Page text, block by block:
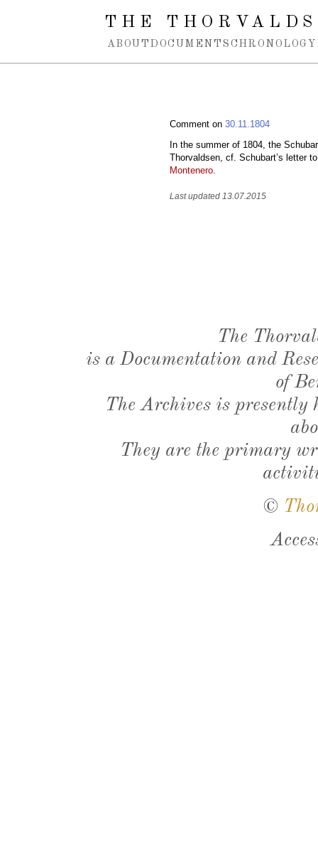
Spring navigation over
THE
ABOUT DOCUMENTS CHRONOLOGY
Comment on 30.11.1804
In the summer of 1804, the
Thorvaldsen, cf. Schubart’s letter
Montenero.
Last updated 13.07.2015
The
is a Documentation and
of
The Archives is presently
They are the primary
©